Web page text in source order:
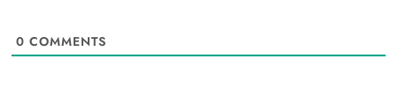
0 COMMENTS